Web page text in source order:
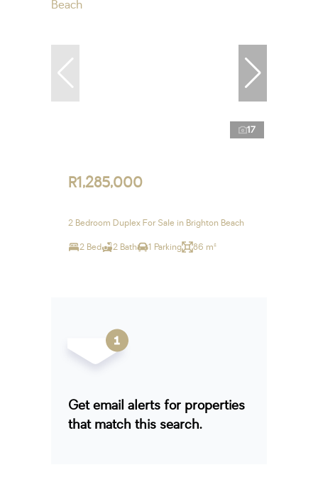
17
R1,285,000
2 Bedroom Duplex For Sale in Brighton Beach
2 Bed 2 Bath 1 Parking 86 m²
Get email alerts for properties
that match this search.